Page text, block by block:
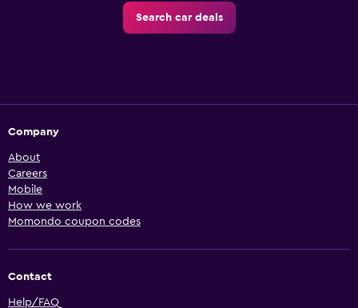
Search car deals
Company
About
Careers
Mobile
How we work
Momondo coupon codes
Contact
Help/FAQ